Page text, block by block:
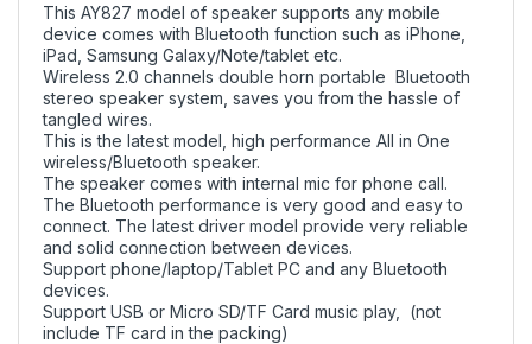
This AY827 model of speaker supports any mobile
device comes with Bluetooth function such as iPhone,
iPad, Samsung Galaxy/Note/tablet etc.
Wireless 2.0 channels double horn portable Bluetooth
stereo speaker system, saves you from the hassle of
tangled wires.
This is the latest model, high performance All in One
wireless/Bluetooth speaker.
The speaker comes with internal mic for phone call.
The Bluetooth performance is very good and easy to
connect. The latest driver model provide very reliable
and solid connection between devices.
Support phone/laptop/Tablet PC and any Bluetooth
devices.
Support USB or Micro SD/TF Card music play, (not
include TF card in the packing)